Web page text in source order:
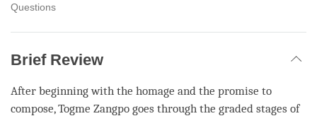
Questions
Brief Review
After beginning with the homage and the promise to
compose, Togme Zangpo goes through the graded stages of